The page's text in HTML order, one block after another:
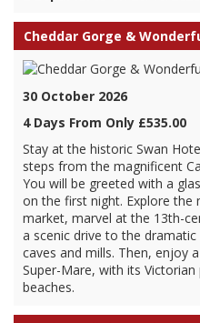
Cheddar Gorge &
30 October 2026
4 Days From Only £535.00
Stay at the historic Swan
steps from the magnificent
You will be greeted with a
on the first night. Explore the
market, marvel at the 13th-
a scenic drive to the
caves and mills. Then, enjoy
Super-Mare, with its
beaches.